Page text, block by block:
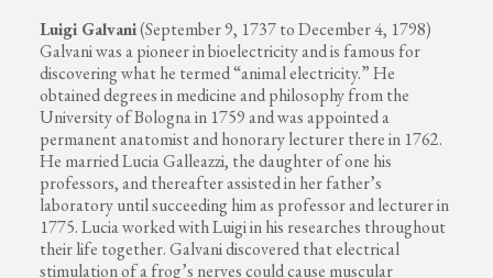
Luigi Galvani(September 9, 1737 to December 4, 1798)
Galvani was a pioneer in bioelectricity and is famous for
discovering what he termed “animal electricity.” He
obtained degrees in medicine and philosophy from the
University of Bologna in 1759 and was appointed a
permanent anatomist and honorary lecturer there in 1762.
He married Lucia Galleazzi, the daughter of one his
professors, and thereafter assisted in her father’s
laboratory until succeeding him as professor and lecturer in
1775. Lucia worked with Luigi in his researches throughout
their life together. Galvani discovered that electrical
stimulation of a frog’s nerves could cause muscular